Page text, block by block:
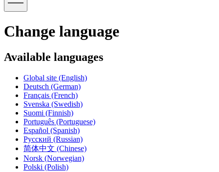
Change language
Available languages
Global site (English)
Deutsch (German)
Français (French)
Svenska (Swedish)
Suomi (Finnish)
Português (Portuguese)
Español (Spanish)
Русский (Russian)
简体中文 (Chinese)
Norsk (Norwegian)
Polski (Polish)